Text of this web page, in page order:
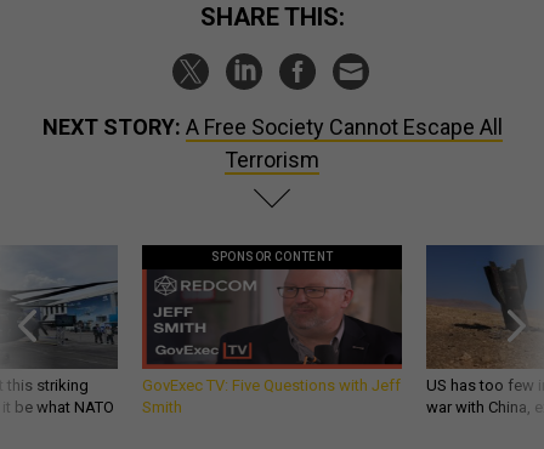
SHARE THIS:
NEXT STORY: A Free Society Cannot Escape All
Terrorism
this striking
be what NATO
SPONSOR CONTENT
GovExec TV: Five Questions with Jeff
Smith
US has too few
war with China,